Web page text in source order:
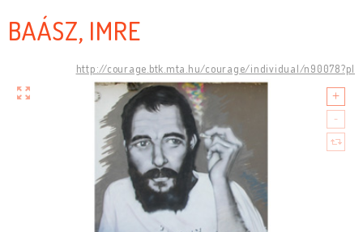
BAÁSZ, IMRE
http://courage.btk.mta.hu/courage/individual/n90078?pl